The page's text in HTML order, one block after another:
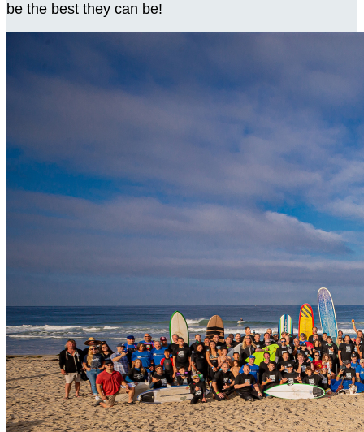
be the best they can be!